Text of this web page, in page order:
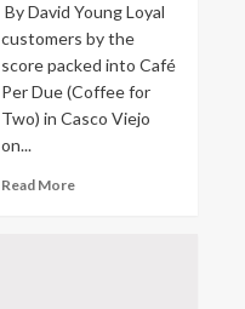
By David Young Loyal
customers by the
score packed into Café
Per Due (Coffee for
Two) in Casco Viejo
on...
Read More